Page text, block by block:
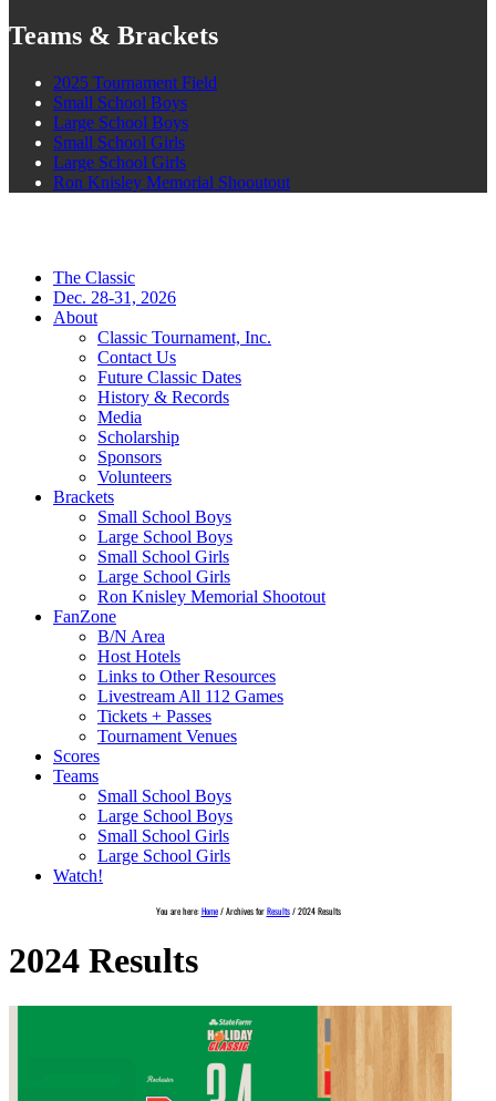
Teams & Brackets
2025 Tournament Field
Small School Boys
Large School Boys
Small School Girls
Large School Girls
Ron Knisley Memorial Shooutout
The Classic
Dec. 28-31, 2026
About
Classic Tournament, Inc.
Contact Us
Future Classic Dates
History & Records
Media
Scholarship
Sponsors
Volunteers
Brackets
Small School Boys
Large School Boys
Small School Girls
Large School Girls
Ron Knisley Memorial Shootout
FanZone
B/N Area
Host Hotels
Links to Other Resources
Livestream All 112 Games
Tickets + Passes
Tournament Venues
Scores
Teams
Small School Boys
Large School Boys
Small School Girls
Large School Girls
Watch!
You are here:Home /Archives forResults /2024 Results
2024 Results